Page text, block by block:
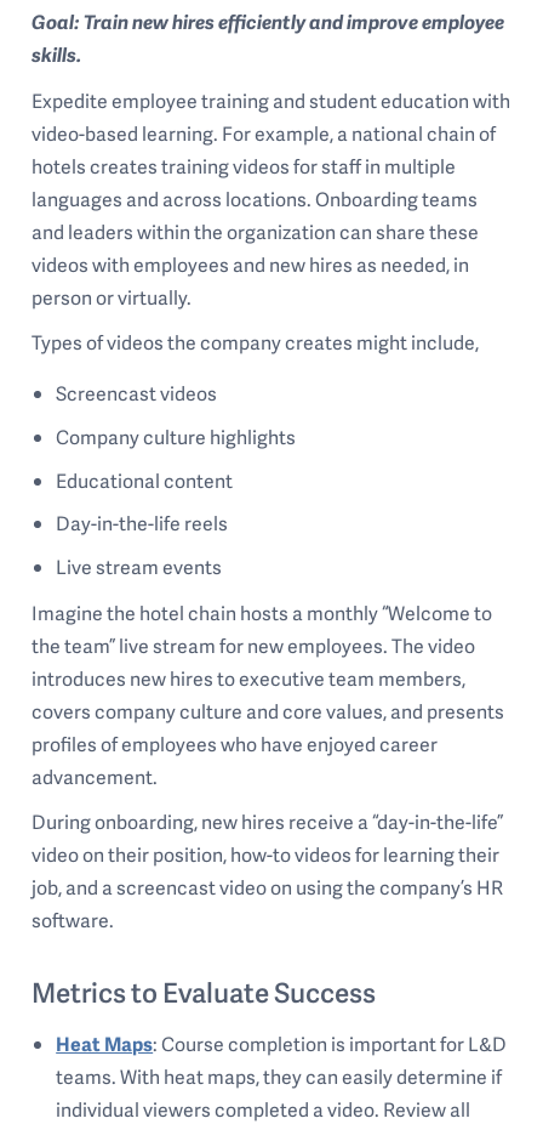
Goal: Train new hires efficiently and improve employee
skills.
Expedite employee training and student education with
video-based learning. For example, a national chain of
hotels creates training videos for staff in multiple
languages and across locations. Onboarding teams
and leaders within the organization can share these
videos with employees and new hires as needed, in
person or virtually.
Types of videos the company creates might include,
Screencast videos
Company culture highlights
Educational content
Day-in-the-life reels
Live stream events
Imagine the hotel chain hosts a monthly “Welcome to
the team” live stream for new employees. The video
introduces new hires to executive team members,
covers company culture and core values, and presents
profiles of employees who have enjoyed career
advancement.
During onboarding, new hires receive a “day-in-the-life”
video on their position, how-to videos for learning their
job, and a screencast video on using the company’s HR
software.
Metrics to Evaluate Success
Heat Maps: Course completion is important for L&D
teams. With heat maps, they can easily determine if
individual viewers completed a video. Review all